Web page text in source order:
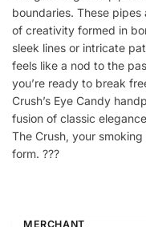
boundaries. These
of creativity formed in
sleek lines or intricate
feels like a nod to the
you’re ready to break
Crush’s Eye Candy
fusion of classic
The Crush, your
form. ?️??
MERCHANT